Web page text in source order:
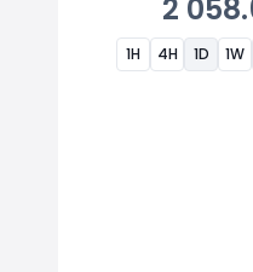
2
1H 4H 1D 1W